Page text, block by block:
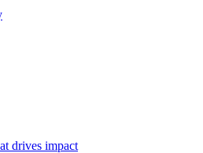
drives impact